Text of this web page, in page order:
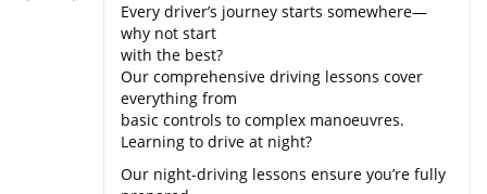
Every driver’s journey starts somewhere—
why not start
with the best?
Our comprehensive driving lessons cover
everything from
basic controls to complex manoeuvres.
Learning to drive at night?
Our night-driving lessons ensure you’re fully